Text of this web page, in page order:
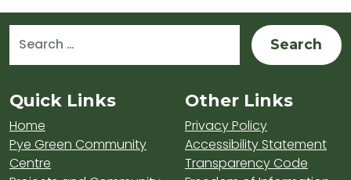
Sitemap and Contacts
Quick Links
Home
Pye Green Community
Centre
Other Links
Privacy Policy
Accessibility Statement
Transparency Code